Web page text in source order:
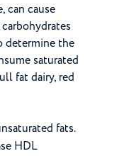
can cause
determine the
saturated
fat dairy, red
fats.
HDL